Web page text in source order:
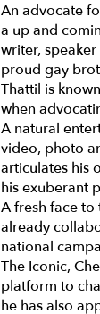
An advocate
a up and
writer,
proud gay
Thattil is
when
A natural
video, photo
articulates his
his exuberant
A fresh face to
already
national
The Iconic,
platform to
he has also